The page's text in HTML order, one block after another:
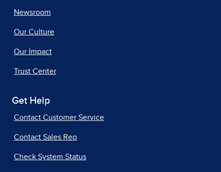
Newsroom
Our Culture
Our Impact
Trust Center
Get Help
Contact Customer Service
Contact Sales Rep
Check System Status